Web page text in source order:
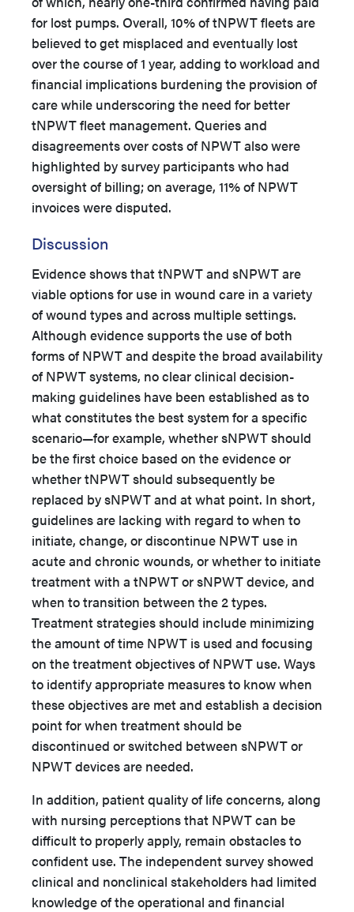
for lost pumps. Overall, 10% of tNPWT fleets are
believed to get misplaced and eventually lost
over the course of 1 year, adding to workload and
financial implications burdening the provision of
care while underscoring the need for better
tNPWT fleet management. Queries and
disagreements over costs of NPWT also were
highlighted by survey participants who had
oversight of billing; on average, 11% of NPWT
invoices were disputed.
Discussion
Evidence shows that tNPWT and sNPWT are
viable options for use in wound care in a variety
of wound types and across multiple settings.
Although evidence supports the use of both
forms of NPWT and despite the broad availability
of NPWT systems, no clear clinical decision-
making guidelines have been established as to
what constitutes the best system for a specific
scenario—for example, whether sNPWT should
be the first choice based on the evidence or
whether tNPWT should subsequently be
replaced by sNPWT and at what point. In short,
guidelines are lacking with regard to when to
initiate, change, or discontinue NPWT use in
acute and chronic wounds, or whether to initiate
treatment with a tNPWT or sNPWT device, and
when to transition between the 2 types.
Treatment strategies should include minimizing
the amount of time NPWT is used and focusing
on the treatment objectives of NPWT use. Ways
to identify appropriate measures to know when
these objectives are met and establish a decision
point for when treatment should be
discontinued or switched between sNPWT or
NPWT devices are needed.
In addition, patient quality of life concerns, along
with nursing perceptions that NPWT can be
difficult to properly apply, remain obstacles to
confident use. The independent survey showed
clinical and nonclinical stakeholders had limited
knowledge of the operational and financial